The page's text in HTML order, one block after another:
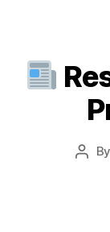
Post
By